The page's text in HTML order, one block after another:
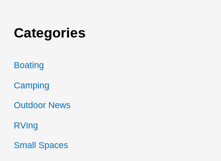
Categories
Boating
Camping
Outdoor News
RVing
Small Spaces